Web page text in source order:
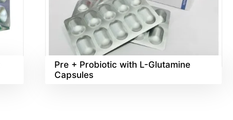
Pre + Probiotic with L-Glutamine
Capsules